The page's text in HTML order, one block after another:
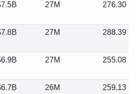
27M 276.30
27M 288.39
27M 255.08
26M 259.13